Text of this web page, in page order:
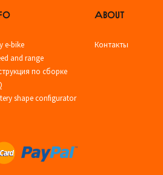
e-bike
and range
по сборке
shape configurator
ABOUT
Контакты